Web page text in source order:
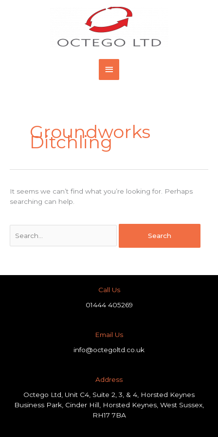
Main
Menu
Groundworks
Ditchling
It seems we can’t find what you’re looking for. Perhaps
searching can help.
Call Us
01444 405269
Email Us
info@octegoltd.co.uk
Address​
Octego Ltd, Unit C4, Suite 2, 3, & 4, Horsted Keynes
Business Park, Cinder Hill, Horsted Keynes, West Sussex,
RH17 7BA